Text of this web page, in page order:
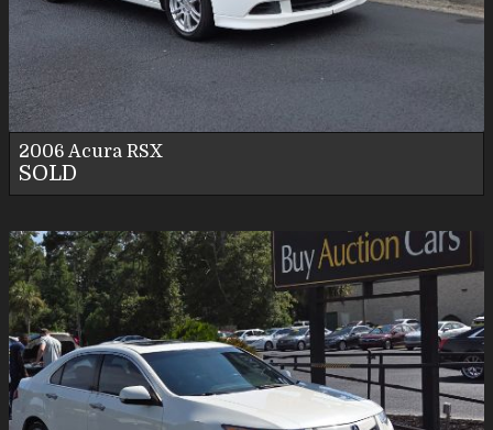
No Accidents
Personal Use
2006 Acura RSX
SOLD